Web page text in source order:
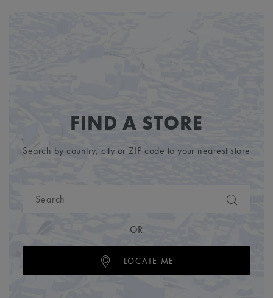
FIND A STORE
Search by country, city or ZIP code to your nearest store
OR
LOCATE ME